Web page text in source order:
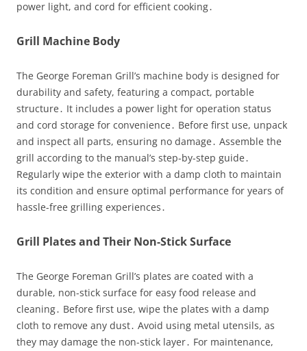
power light, and cord for efficient cooking․
Grill Machine Body
The George Foreman Grill’s machine body is designed for
durability and safety, featuring a compact, portable
structure․ It includes a power light for operation status
and cord storage for convenience․ Before first use, unpack
and inspect all parts, ensuring no damage․ Assemble the
grill according to the manual’s step-by-step guide․
Regularly wipe the exterior with a damp cloth to maintain
its condition and ensure optimal performance for years of
hassle-free grilling experiences․
Grill Plates and Their Non-Stick Surface
The George Foreman Grill’s plates are coated with a
durable, non-stick surface for easy food release and
cleaning․ Before first use, wipe the plates with a damp
cloth to remove any dust․ Avoid using metal utensils, as
they may damage the non-stick layer․ For maintenance,